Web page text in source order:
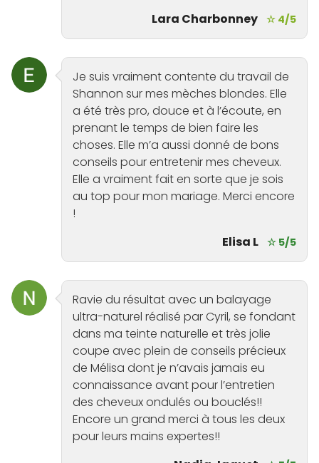
Lara Charbonney ☆ 4/5
Je suis vraiment contente du travail de
Shannon sur mes mèches blondes. Elle
a été très pro, douce et à l’écoute, en
prenant le temps de bien faire les
choses. Elle m’a aussi donné de bons
conseils pour entretenir mes cheveux.
Elle a vraiment fait en sorte que je sois
au top pour mon mariage. Merci encore
!
Elisa L ☆ 5/5
Ravie du résultat avec un balayage
ultra-naturel réalisé par Cyril, se fondant
dans ma teinte naturelle et très jolie
coupe avec plein de conseils précieux
de Mélisa dont je n’avais jamais eu
connaissance avant pour l’entretien
des cheveux ondulés ou bouclés!!
Encore un grand merci à tous les deux
pour leurs mains expertes!!